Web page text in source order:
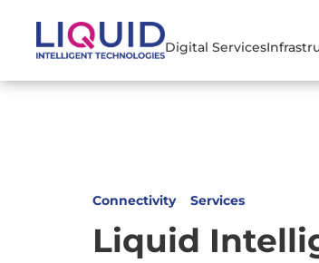
Digital Services
Connectivity Services
Liquid